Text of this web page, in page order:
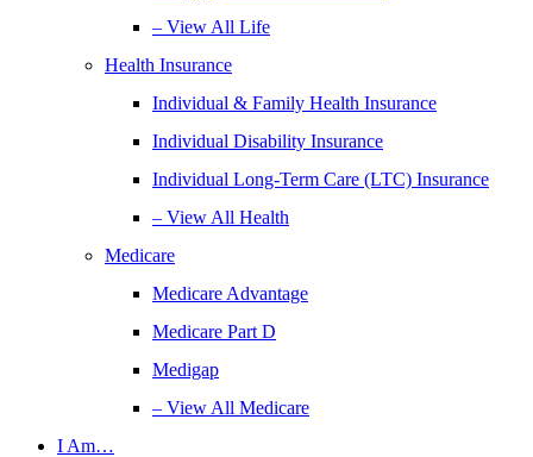
– View All Life
Health Insurance
Individual & Family Health Insurance
Individual Disability Insurance
Individual Long-Term Care (LTC) Insurance
– View All Health
Medicare
Medicare Advantage
Medicare Part D
Medigap
– View All Medicare
I Am…